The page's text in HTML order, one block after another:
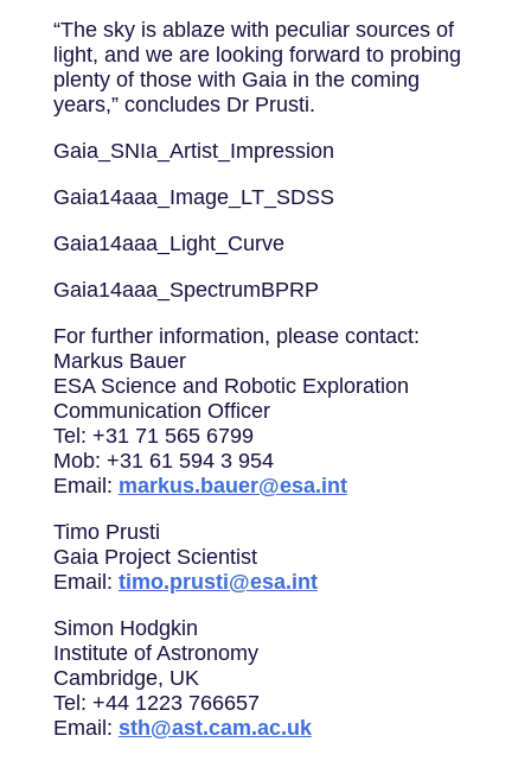
“The sky is ablaze with peculiar sources of
light, and we are looking forward to probing
plenty of those with Gaia in the coming
years,” concludes Dr Prusti.
Gaia_SNIa_Artist_Impression
Gaia14aaa_Image_LT_SDSS
Gaia14aaa_Light_Curve
Gaia14aaa_SpectrumBPRP
For further information, please contact:
Markus Bauer
ESA Science and Robotic Exploration
Communication Officer
Tel: +31 71 565 6799
Mob: +31 61 594 3 954
Email: markus.bauer@esa.int
Timo Prusti
Gaia Project Scientist
Email: timo.prusti@esa.int
Simon Hodgkin
Institute of Astronomy
Cambridge, UK
Tel: +44 1223 766657
Email: sth@ast.cam.ac.uk